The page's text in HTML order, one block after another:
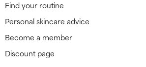
Find your routine
Personal skincare advice
Become a member
Discount page